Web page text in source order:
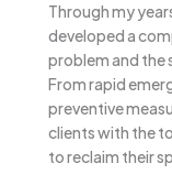
Through my
developed a
problem and the
From rapid
preventive
clients with the
to reclaim their